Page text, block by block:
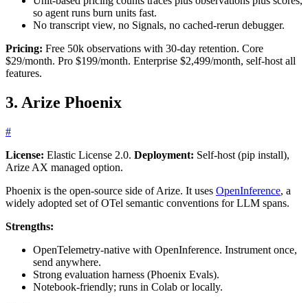
so agent runs burn units fast.
No transcript view, no Signals, no cached-rerun debugger.
Pricing: Free 50k observations with 30-day retention. Core
$29/month. Pro $199/month. Enterprise $2,499/month, self-host all
features.
3. Arize Phoenix
#
License: Elastic License 2.0. Deployment: Self-host (pip install),
Arize AX managed option.
Phoenix is the open-source side of Arize. It uses OpenInference, a
widely adopted set of OTel semantic conventions for LLM spans.
Strengths:
OpenTelemetry-native with OpenInference. Instrument once,
send anywhere.
Strong evaluation harness (Phoenix Evals).
Notebook-friendly; runs in Colab or locally.